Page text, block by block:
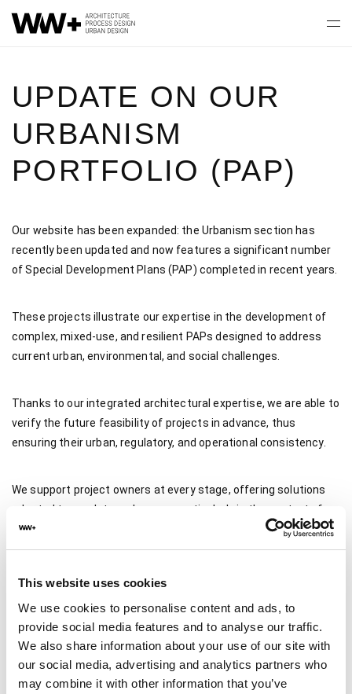
This website uses cookies
We use cookies to personalise content and ads, to
provide social media features and to analyse our traffic.
We also share information about your use of our site with
our social media, advertising and analytics partners who
may combine it with other information that you’ve
UPDATE ON OUR
URBANISM
PORTFOLIO (PAP)
Our website has been expanded: the Urbanism section has
recently been updated and now features a significant number
of Special Development Plans (PAP) completed in recent years.
These projects illustrate our expertise in the development of
complex, mixed-use, and resilient PAPs designed to address
current urban, environmental, and social challenges.
Thanks to our integrated architectural expertise, we are able to
verify the future feasibility of projects in advance, thus
ensuring their urban, regulatory, and operational consistency.
We support project owners at every stage, offering solutions
adapted to regulatory changes, particularly in the context of
the revision of the Pacte Logement, which came into force on
January 1, 2026.
DISCOVER OUR URBANISM PROJECTS HERE
©Photos: 1111 Photography